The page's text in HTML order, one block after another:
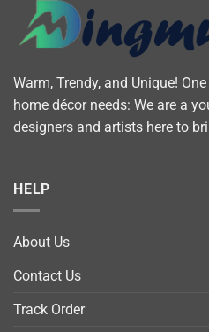
Warm, Trendy, and Unique!
home décor needs: We are a
designers and artists here to
HELP
About Us
Contact Us
Track Order